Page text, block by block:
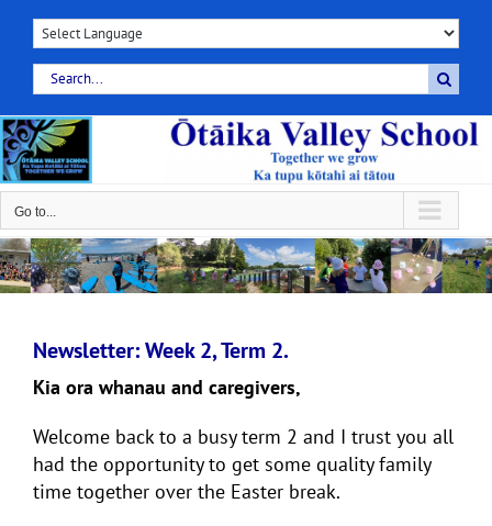
Skip
contentSearch
for:
Go to...
Newsletter: Week 2, Term 2.
Kia ora whanau and caregivers,
Welcome back to a busy term 2 and I trust you all
had the opportunity to get some quality family
time together over the Easter break.